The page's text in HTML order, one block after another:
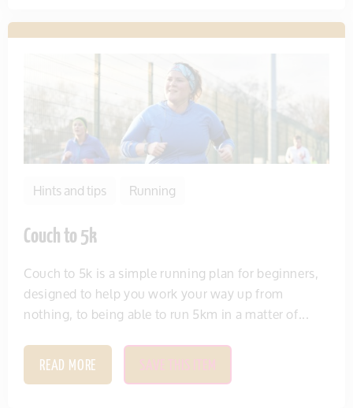
Hints and tips Running
Couch to 5k
Couch to 5k is a simple running plan for beginners,
designed to help you work your way up from
nothing, to being able to run 5km in a matter of...
READ MORE